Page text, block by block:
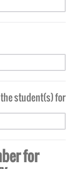
student(s) for
for